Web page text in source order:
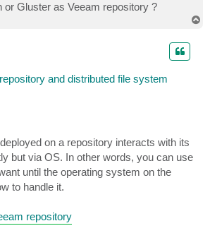
or Gluster as Veeam repository ?
and distributed file system
on a repository interacts with its
but via OS. In other words, you can use
until the operating system on the
to handle it.
repository